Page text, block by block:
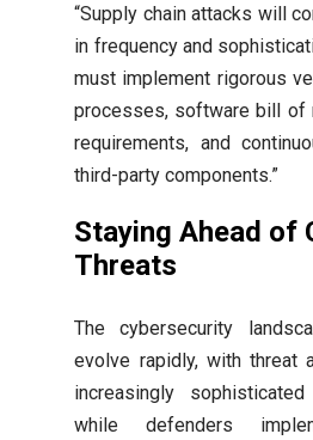
“Supply chain attacks will
in frequency and
must implement rigorous
processes, software bill of
requirements, and
third-party components.”
Staying Ahead of
Threats
The cybersecurity
evolve rapidly, with threat
increasingly
while defenders